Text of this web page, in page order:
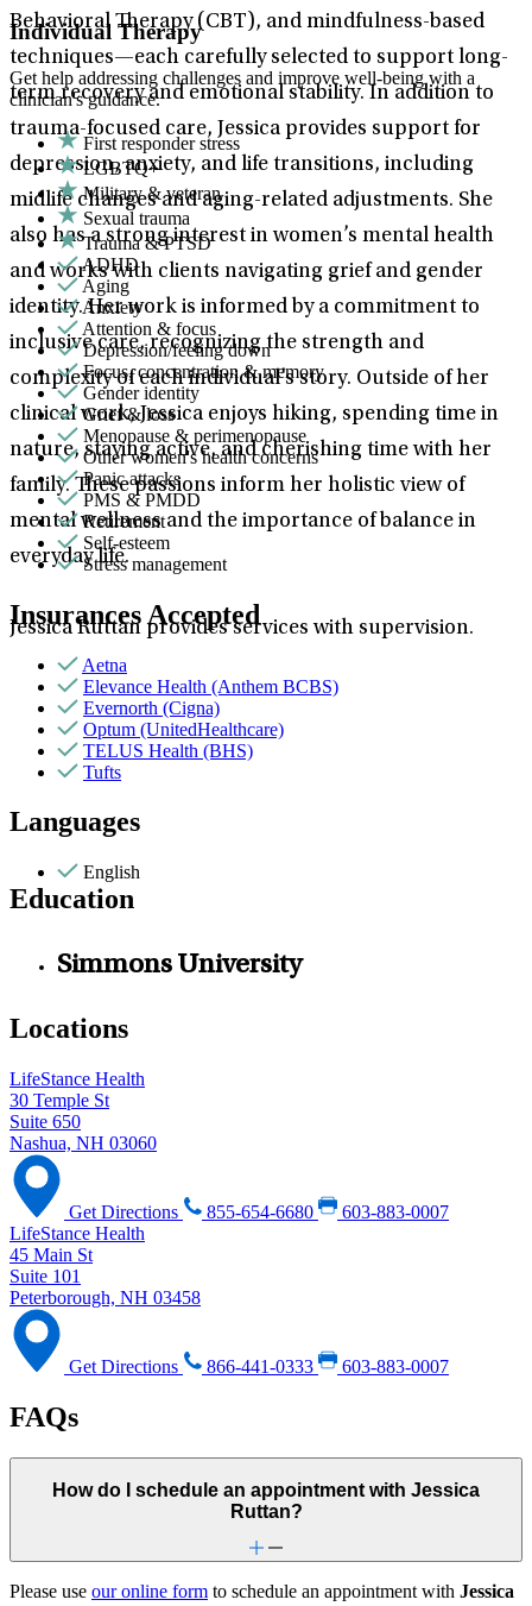
Behavioral Therapy (CBT), and mindfulness-based
techniques—each carefully selected to support long-
term recovery and emotional stability. In addition to
trauma-focused care, Jessica provides support for
depression, anxiety, and life transitions, including
midlife changes and aging-related adjustments. She
also has a strong interest in women’s mental health
and works with clients navigating grief and gender
identity. Her work is informed by a commitment to
inclusive care, recognizing the strength and
complexity of each individual’s story. Outside of her
clinical work, Jessica enjoys hiking, spending time in
nature, staying active, and cherishing time with her
family. These passions inform her holistic view of
mental wellness and the importance of balance in
everyday life.
Jessica Ruttan provides services with supervision.
Individual Therapy
Get help addressing challenges and improve well-being with a
clinician's guidance.
First responder stress
LGBTQ+
Military & veteran
Sexual trauma
Trauma & PTSD
ADHD
Aging
Anxiety
Attention & focus
Depression/feeling down
Focus, concentration & memory
Gender identity
Grief & loss
Menopause & perimenopause
Other women's health concerns
Panic attacks
PMS & PMDD
Retirement
Self-esteem
Stress management
Insurances Accepted
Aetna
Elevance Health (Anthem BCBS)
Evernorth (Cigna)
Optum (UnitedHealthcare)
TELUS Health (BHS)
Tufts
Languages
English
Education
Simmons University
Locations
LifeStance Health
30 Temple St
Suite 650
Nashua, NH 03060
Get Directions 855-654-6680
603-883-0007
LifeStance Health
45 Main St
Suite 101
Peterborough, NH 03458
Get Directions 866-441-0333 603-883-0007
FAQs
How do I schedule an appointment with Jessica
Ruttan?
Please use our online form to schedule an appointment with Jessica